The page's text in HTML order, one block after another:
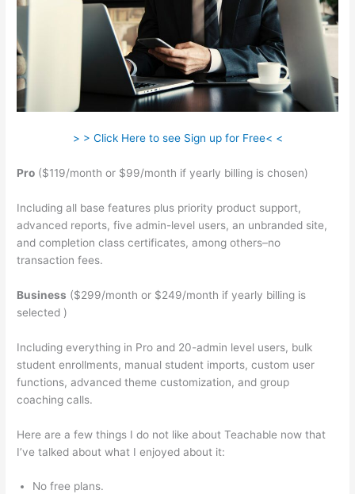
> > Click Here to see Sign up for Free< <
Pro ($119/month or $99/month if yearly billing is chosen)
Including all base features plus priority product support,
advanced reports, five admin-level users, an unbranded site,
and completion class certificates, among others–no
transaction fees.
Business ($299/month or $249/month if yearly billing is
selected )
Including everything in Pro and 20-admin level users, bulk
student enrollments, manual student imports, custom user
functions, advanced theme customization, and group
coaching calls.
Here are a few things I do not like about Teachable now that
I’ve talked about what I enjoyed about it:
No free plans.